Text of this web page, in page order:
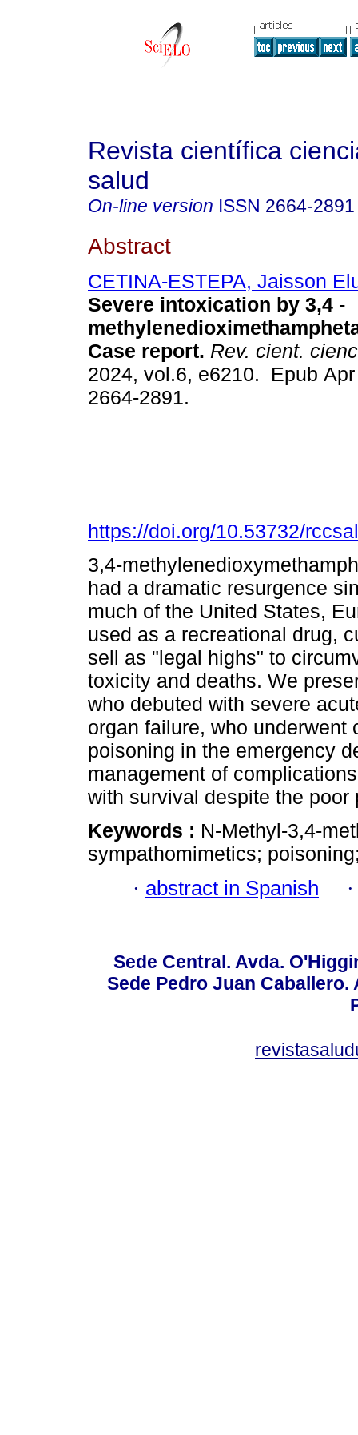
Revista científica
salud
On-line version ISSN 2664-2891
Abstract
CETINA-ESTEPA, Jaisson
Severe intoxication by 3,4 -
Case report. Rev. cient.
2024, vol.6, e6210. Epub
2664-2891.
https://doi.org/10.53732/
3,4-
had a dramatic resurgence
much of the United States,
used as a recreational drug,
sell as "legal highs" to
toxicity and deaths. We
who debuted with severe
organ failure, who underwent
poisoning in the emergency
management of
with survival despite the poor
Keywords : N-Methyl-3,4-
sympathomimetics;
· abstract in Spanish
Sede Central. Avda.
Sede Pedro Juan Caballero.